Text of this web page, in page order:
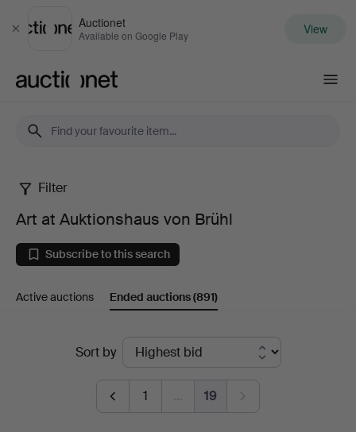
Close
Auctionet
Available on Google Play View
Art
at
Auktionshaus
von
Filter
Art at Auktionshaus von Brühl
Subscribe to this search
Active auctions Ended auctions(891)
Sort by
1 … 19